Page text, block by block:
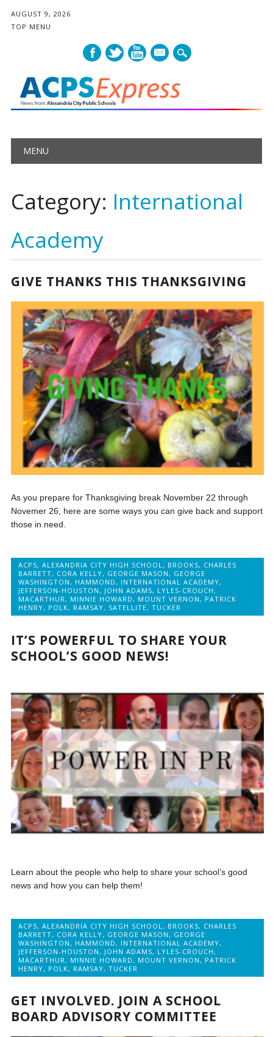
AUGUST 9, 2026
TOP MENU
mail
Main menu
MENU
Category: International
Academy
GIVE THANKS THIS THANKSGIVING
As you prepare for Thanksgiving break November 22 through
Novemer 26, here are some ways you can give back and support
those in need.
ACPS,ALEXANDRIA CITY HIGH SCHOOL, BROOKS, CHARLES
BARRETT, CORA KELLY, GEORGE MASON, GEORGE
WASHINGTON, HAMMOND, INTERNATIONAL ACADEMY,
JEFFERSON-HOUSTON, JOHN ADAMS, LYLES-CROUCH,
MACARTHUR, MINNIE HOWARD, MOUNT VERNON, PATRICK
HENRY, POLK, RAMSAY, SATELLITE,TUCKER
IT’S POWERFUL TO SHARE YOUR
SCHOOL’S GOOD NEWS!
Learn about the people who help to share your school’s good
news and how you can help them!
ACPS,ALEXANDRIA CITY HIGH SCHOOL , BROOKS, CHARLES
BARRETT, CORA KELLY, GEORGE MASON , GEORGE
WASHINGTON , HAMMOND , INTERNATIONAL ACADEMY,
JEFFERSON-HOUSTON , JOHN ADAMS, LYLES-CROUCH ,
MACARTHUR , MINNIE HOWARD , MOUNT VERNON , PATRICK
HENRY, POLK, RAMSAY,TUCKER
GET INVOLVED. JOIN A SCHOOL
BOARD ADVISORY COMMITTEE